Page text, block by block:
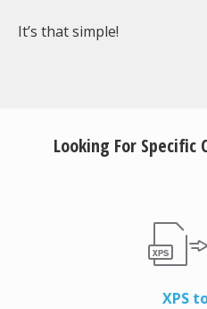
It’s that simple!
Looking For Specific
XPS